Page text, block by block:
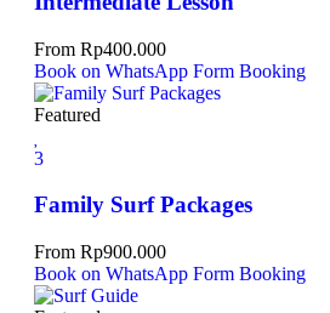
From Rp400.000
Book on WhatsApp Form Booking
Featured
3
Family Surf Packages
From Rp900.000
Book on WhatsApp Form Booking